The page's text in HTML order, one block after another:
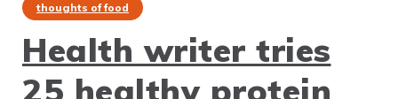
thoughts of food
Health writer tries
25 healthy protein